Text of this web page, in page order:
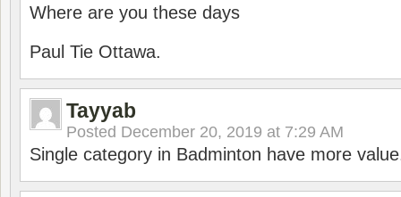
Where are you these days
Paul Tie Ottawa.
Tayyab
Posted December 20, 2019 at 7:29 AM
Single category in Badminton have more